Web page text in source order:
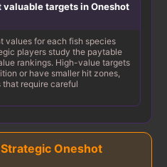
targets in Oneshot
values for each fish species
players study the paytable
rankings. High-value targets
or have smaller hit zones,
require careful
Oneshot